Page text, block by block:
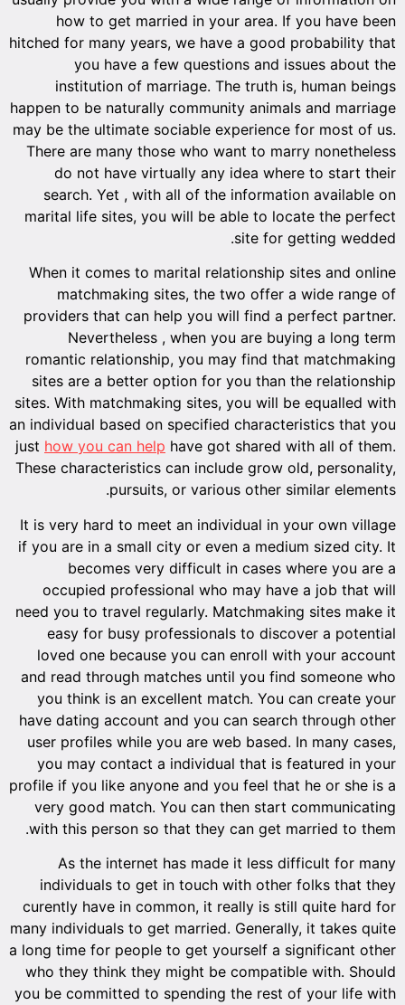
hitched
happen
may be
There
do
marital
When
sites
sites.
an
justhow
These
It is
if you
need
and
you
have
user
you
profile if
very
with
many
a long
who
you be